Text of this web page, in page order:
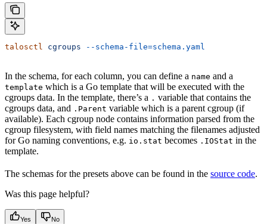
talosctl cgroups --schema-file=schema.yaml
In the schema, for each column, you can define a name and a
template which is a Go template that will be executed with the
cgroups data. In the template, there’s a . variable that contains the
cgroups data, and .Parent variable which is a parent cgroup (if
available). Each cgroup node contains information parsed from the
cgroup filesystem, with field names matching the filenames adjusted
for Go naming conventions, e.g. io.stat becomes .IOStat in the
template.
The schemas for the presets above can be found in the source code.
Was this page helpful?
Yes No